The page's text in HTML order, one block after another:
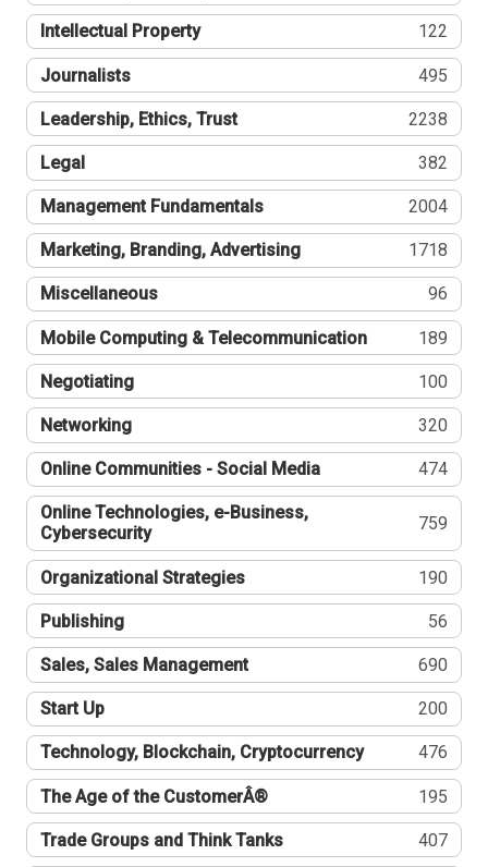
Intellectual Property 122
Journalists 495
Leadership, Ethics, Trust 2238
Legal 382
Management Fundamentals 2004
Marketing, Branding, Advertising 1718
Miscellaneous 96
Mobile Computing & Telecommunication 189
Negotiating 100
Networking 320
Online Communities - Social Media 474
Online Technologies, e-Business,
Cybersecurity
759
Organizational Strategies 190
Publishing 56
Sales, Sales Management 690
Start Up 200
Technology, Blockchain, Cryptocurrency 476
The Age of the CustomerÂ® 195
Trade Groups and Think Tanks 407